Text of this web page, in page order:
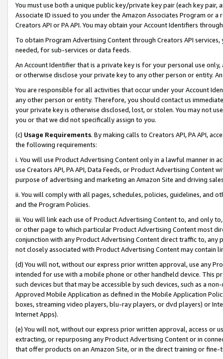
You must use both a unique public key/private key pair (each key pair,
Associate ID issued to you under the Amazon Associates Program or
Creators API or PA API. You may obtain your Account Identifiers
To obtain Program Advertising Content through Creators API
needed, for sub-services or data feeds.
An Account Identifier that is a private key is for your personal use
or otherwise disclose your private key to any other person or entity.
You are responsible for all activities that occur under your Account
any other person or entity. Therefore, you should contact us
your private key is otherwise disclosed, lost, or stolen. You may not
you or that we did not specifically assign to you.
(c) Usage Requirements. By making calls to Creators API, PA API,
the following requirements:
i. You will use Product Advertising Content only in a lawful manner in
use Creators API, PA API, Data Feeds, or Product Advertising
purpose of advertising and marketing an Amazon Site and driving
ii. You will comply with all pages, schedules, policies, guidelines, and
and the Program Policies.
iii. You will link each use of Product Advertising Content to, and only
or other page to which particular Product Advertising Content most
conjunction with any Product Advertising Content direct traffic to,
not closely associated with Product Advertising Content may contain
(d) You will not, without our express prior written approval, use any
intended for use with a mobile phone or other handheld device. This
such devices but that may be accessible by such devices, such as a
Approved Mobile Application as defined in the Mobile Application
boxes, streaming video players, blu-ray players, or dvd players) or
Internet Apps).
(e) You will not, without our express prior written approval, access or
extracting, or repurposing any Product Advertising Content or in
that offer products on an Amazon Site, or in the direct training or